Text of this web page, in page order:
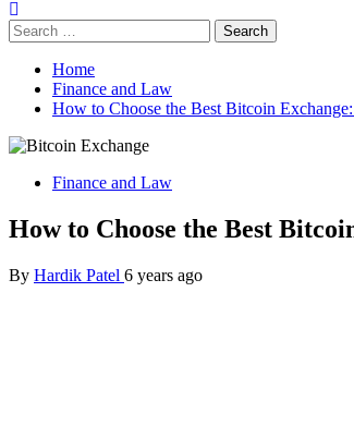
Search
for:
Home
Finance and Law
How to Choose the Best Bitcoin
Finance and Law
How to Choose the Best
By Hardik Patel 6 years ago